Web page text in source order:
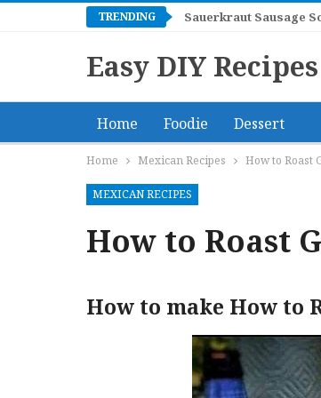
TRENDING Sauerkraut Sausage
Easy DIY Recipes
Home Foodie Dessert
Home Mexican Recipes How to Roast
MEXICAN RECIPES
How to Roast
How to make How to